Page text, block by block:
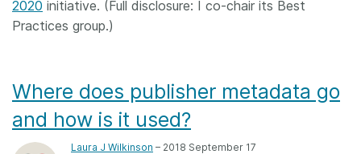
2020 initiative. (Full disclosure: I co-chair its Best
Practices group.)
Where does publisher metadata go
and how is it used?
Laura J Wilkinson – 2018 September 17